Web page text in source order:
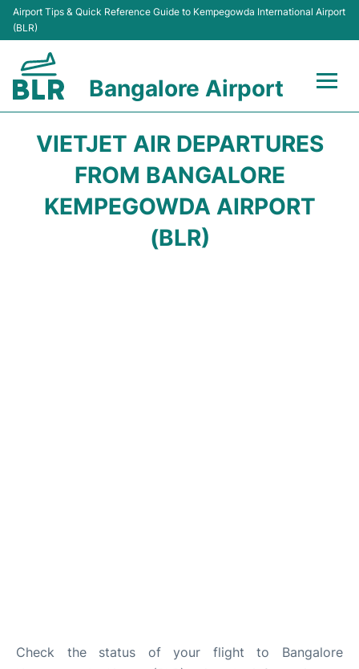
Airport Tips & Quick Reference Guide to Kempegowda International Airport
(BLR)
Bangalore Airport
Transport
VIETJET AIR DEPARTURES
FROM BANGALORE
KEMPEGOWDA AIRPORT
(BLR)
Check the status of your flight to Bangalore